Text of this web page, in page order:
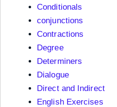
Conditionals
conjunctions
Contractions
Degree
Determiners
Dialogue
Direct and Indirect
English Exercises